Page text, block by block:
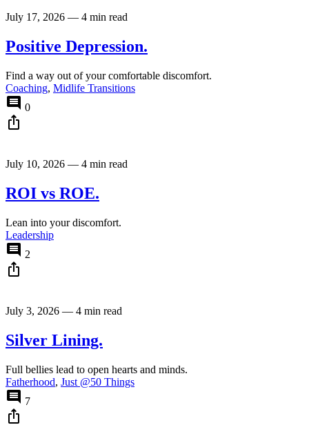
July 17, 2026 — 4 min read
Positive Depression.
Find a way out of your comfortable discomfort.
Coaching, Midlife Transitions
comment 0
ios_share
July 10, 2026 — 4 min read
ROI vs ROE.
Lean into your discomfort.
Leadership
comment 2
ios_share
July 3, 2026 — 4 min read
Silver Lining.
Full bellies lead to open hearts and minds.
Fatherhood, Just @50 Things
comment 7
ios_share